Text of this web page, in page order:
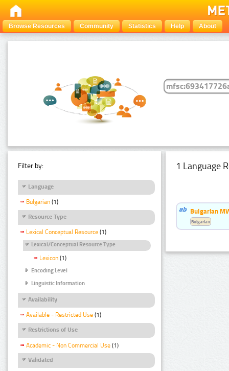
Browse Resources Community Statistics Help About
Filter by:
Language
Bulgarian (1)
Resource Type
Lexical Conceptual Resource (1)
Lexical/Conceptual Resource Type
Lexicon (1)
Encoding Level
Linguistic Information
Availability
Available - Restricted Use (1)
Restrictions of Use
Academic - Non Commercial Use (1)
Validated
1 Language
Bulgarian
Bulgarian